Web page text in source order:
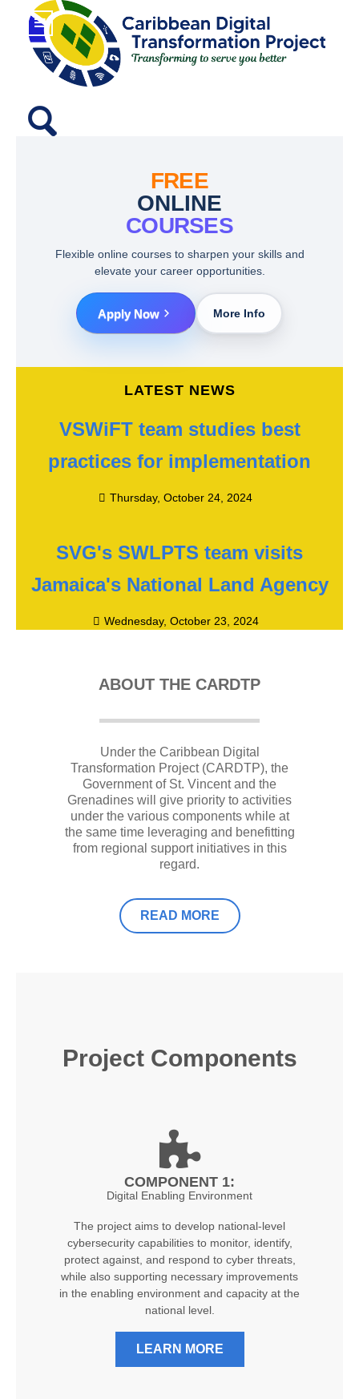
FREE
ONLINE
COURSES
Flexible online courses to sharpen your skills and
elevate your career opportunities.
Apply Now More Info
LATEST NEWS
VSWiFT team studies best
practices for implementation
Thursday, October 24, 2024
SVG's SWLPTS team visits
Jamaica's National Land Agency
Wednesday, October 23, 2024
ABOUT THE CARDTP
Under the Caribbean Digital
Transformation Project (CARDTP), the
Government of St. Vincent and the
Grenadines will give priority to activities
under the various components while at
the same time leveraging and benefitting
from regional support initiatives in this
regard.
READ MORE
Project Components
COMPONENT 1:
Digital Enabling Environment
The project aims to develop national-level
cybersecurity capabilities to monitor, identify,
protect against, and respond to cyber threats,
while also supporting necessary improvements
in the enabling environment and capacity at the
national level.
LEARN MORE